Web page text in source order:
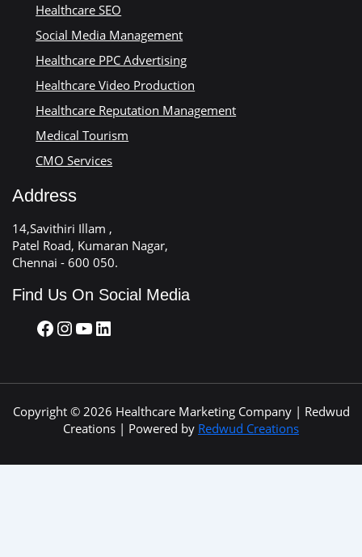
Healthcare SEO
Social Media Management
Healthcare PPC Advertising
Healthcare Video Production
Healthcare Reputation Management
Medical Tourism
CMO Services
Address
14,Savithiri Illam ,
Patel Road, Kumaran Nagar,
Chennai - 600 050.
Find Us On Social Media
Copyright © 2026 Healthcare Marketing Company | Redwud
Creations | Powered by Redwud Creations